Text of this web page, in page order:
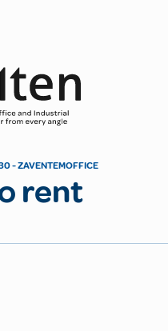
- ZAVENTEMOFFICE
rent